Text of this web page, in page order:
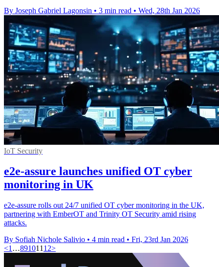
By Joseph Gabriel Lagonsin • 3 min read • Wed, 28th Jan 2026
IoT Security
e2e-assure launches unified OT cyber
monitoring in UK
e2e-assure rolls out 24/7 unified OT cyber monitoring in the UK,
partnering with EmberOT and Trinity OT Security amid rising
attacks.
By Sofiah Nichole Salivio • 4 min read • Fri, 23rd Jan 2026
<1 …891011 12>